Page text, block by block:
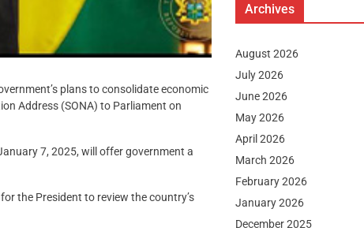
plans to consolidate economic
Address (SONA) to Parliament on
7, 2025, will offer government a
the President to review the country’s
Archives
August 2026
July 2026
June 2026
May 2026
April 2026
March 2026
February 2026
January 2026
December 2025